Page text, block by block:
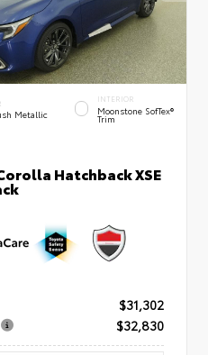
Metallic
INTERIOR
Moonstone SofTex®
Trim
Hatchback XSE
$31,302
$32,830